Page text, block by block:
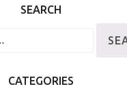
SEARCH
CATEGORIES